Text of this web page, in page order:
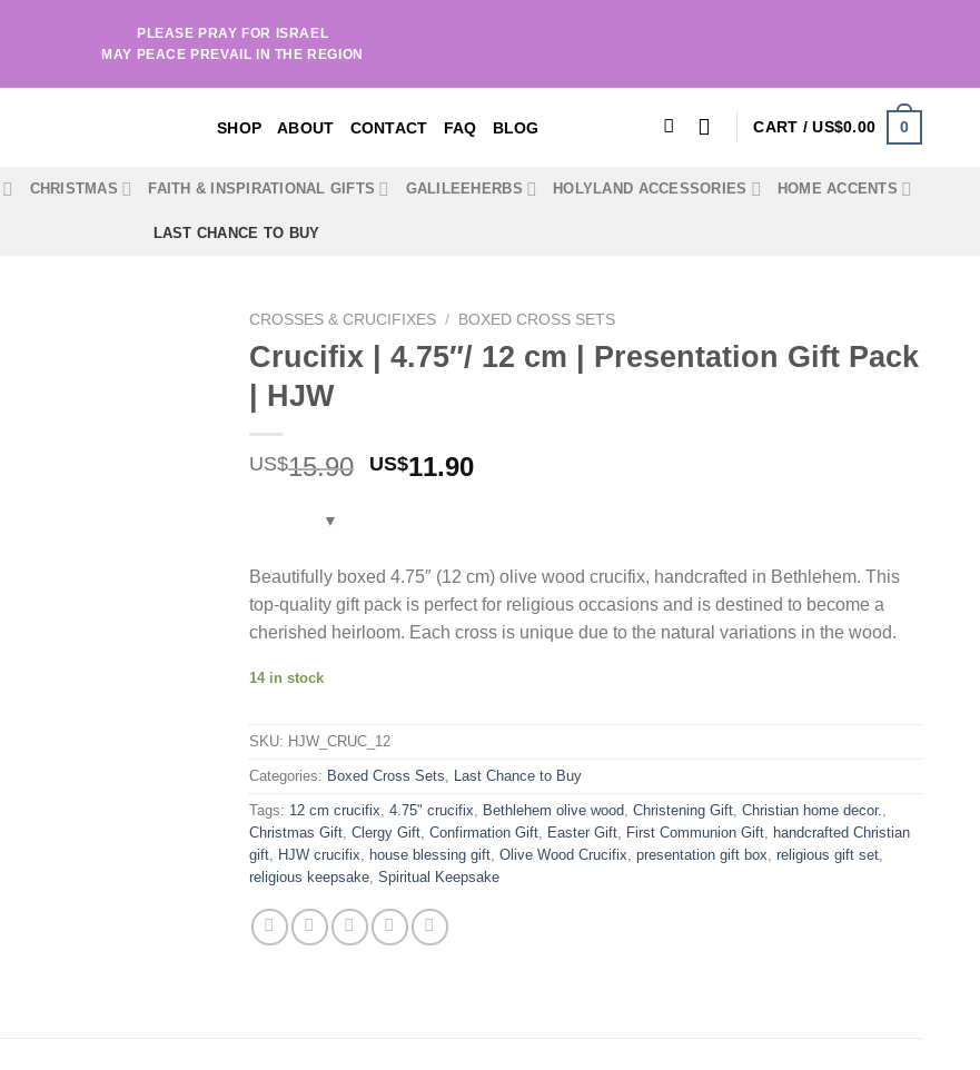
PLEASE PRAY FOR ISRAEL
MAY PEACE PREVAIL IN THE REGION
SHOP ABOUT CONTACT FAQ BLOG CART /US$0.00 0
CHRISTMAS FAITH & INSPIRATIONAL GIFTS GALILEEHERBS HOLYLAND ACCESSORIES HOME ACCENTS
LAST CHANCE TO BUY
CROSSES & CRUCIFIXES / BOXED CROSS SETS
Crucifix | 4.75″/ 12 cm | Presentation Gift Pack
| HJW
US$15.90 Original
US$11.90Current
Beautifully boxed 4.75″ (12 cm) olive wood crucifix, handcrafted in Bethlehem. This
top-quality gift pack is perfect for religious occasions and is destined to become a
cherished heirloom. Each cross is unique due to the natural variations in the wood.
14 in stock
SKU: HJW_CRUC_12
Categories: Boxed Cross Sets, Last Chance to Buy
Tags: 12 cm crucifix, 4.75" crucifix, Bethlehem olive wood, Christening Gift, Christian home decor.,
Christmas Gift, Clergy Gift, Confirmation Gift, Easter Gift, First Communion Gift, handcrafted Christian
gift, HJW crucifix, house blessing gift, Olive Wood Crucifix, presentation gift box, religious gift set,
religious keepsake, Spiritual Keepsake